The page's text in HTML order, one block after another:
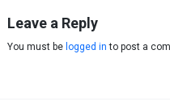
Leave a Reply
You must be logged in to post a